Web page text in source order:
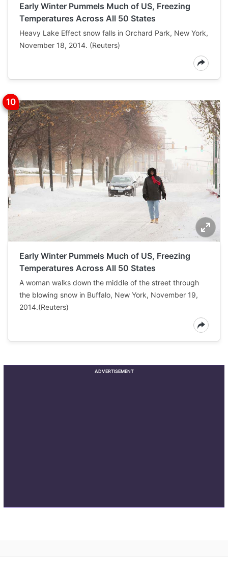
Early Winter Pummels Much of US, Freezing
Temperatures Across All 50 States
Heavy Lake Effect snow falls in Orchard Park, New York,
November 18, 2014. (Reuters)
Early Winter Pummels Much of US, Freezing
Temperatures Across All 50 States
A woman walks down the middle of the street through
the blowing snow in Buffalo, New York, November 19,
2014.(Reuters)
ADVERTISEMENT